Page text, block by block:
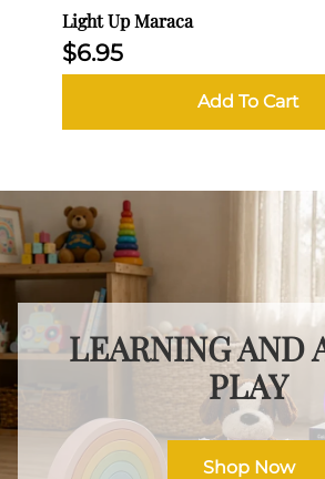
Light Up Maraca
$6.95
Add To Cart
LEARNING AND
PLAY
Shop Now